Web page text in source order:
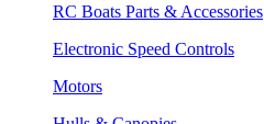
RC Boats Parts & Accessories
Electronic Speed Controls
Motors